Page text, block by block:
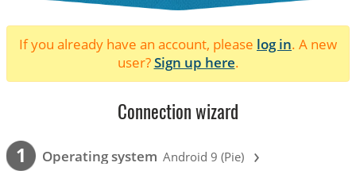
If you already have an account, please log in. A new
user?Sign up here.
Connection wizard
1 Operating system Android 9 (Pie) ›